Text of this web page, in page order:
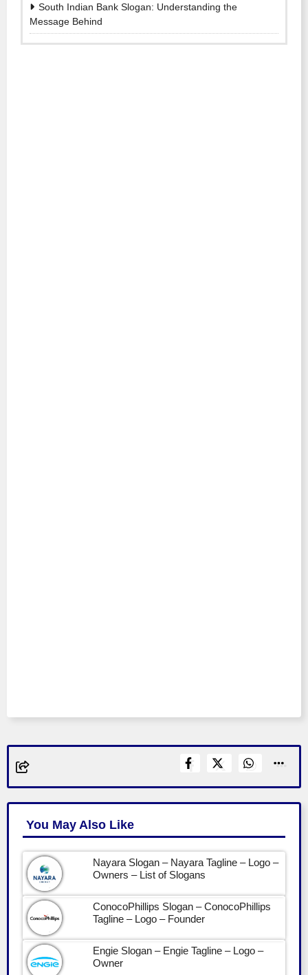
South Indian Bank Slogan: Understanding the
Message Behind
You May Also Like
Nayara Slogan – Nayara Tagline – Logo –
Owners – List of Slogans
ConocoPhillips Slogan – ConocoPhillips
Tagline – Logo – Founder
Engie Slogan – Engie Tagline – Logo –
Owner